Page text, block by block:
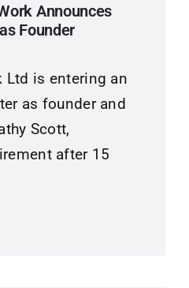
Announces
Founder
Ltd is entering an
as founder and
Scott,
after 15